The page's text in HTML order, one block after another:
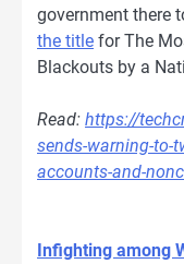
government there
the title for The
Blackouts by a
Read: https://
sends-warning-to-
accounts-and-
Infighting among